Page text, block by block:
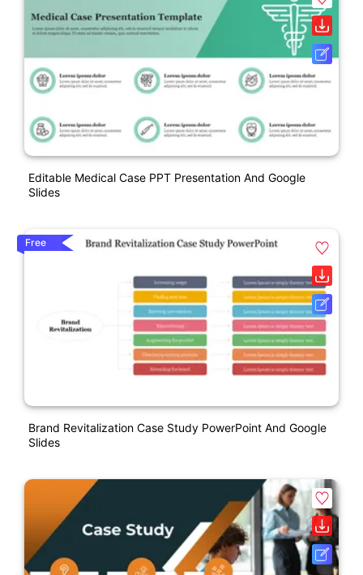
Editable Medical Case PPT Presentation And Google
Slides
Free
Brand Revitalization Case Study PowerPoint And Google
Slides